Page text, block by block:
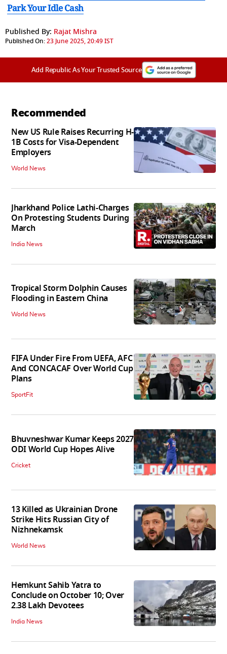
Park Your Idle Cash
Published By: Rajat Mishra
Published On:23 June 2025, 20:49 IST
Add Republic As Your Trusted Source
Recommended
New US Rule Raises Recurring H-
1B Costs for Visa-Dependent
Employers
World News
Jharkhand Police Lathi-Charges
On Protesting Students During
March
India News
Tropical Storm Dolphin Causes
Flooding in Eastern China
World News
FIFA Under Fire From UEFA, AFC
And CONCACAF Over World Cup
Plans
SportFit
Bhuvneshwar Kumar Keeps 2027
ODI World Cup Hopes Alive
Cricket
13 Killed as Ukrainian Drone
Strike Hits Russian City of
Nizhnekamsk
World News
Hemkunt Sahib Yatra to
Conclude on October 10; Over
2.38 Lakh Devotees
India News